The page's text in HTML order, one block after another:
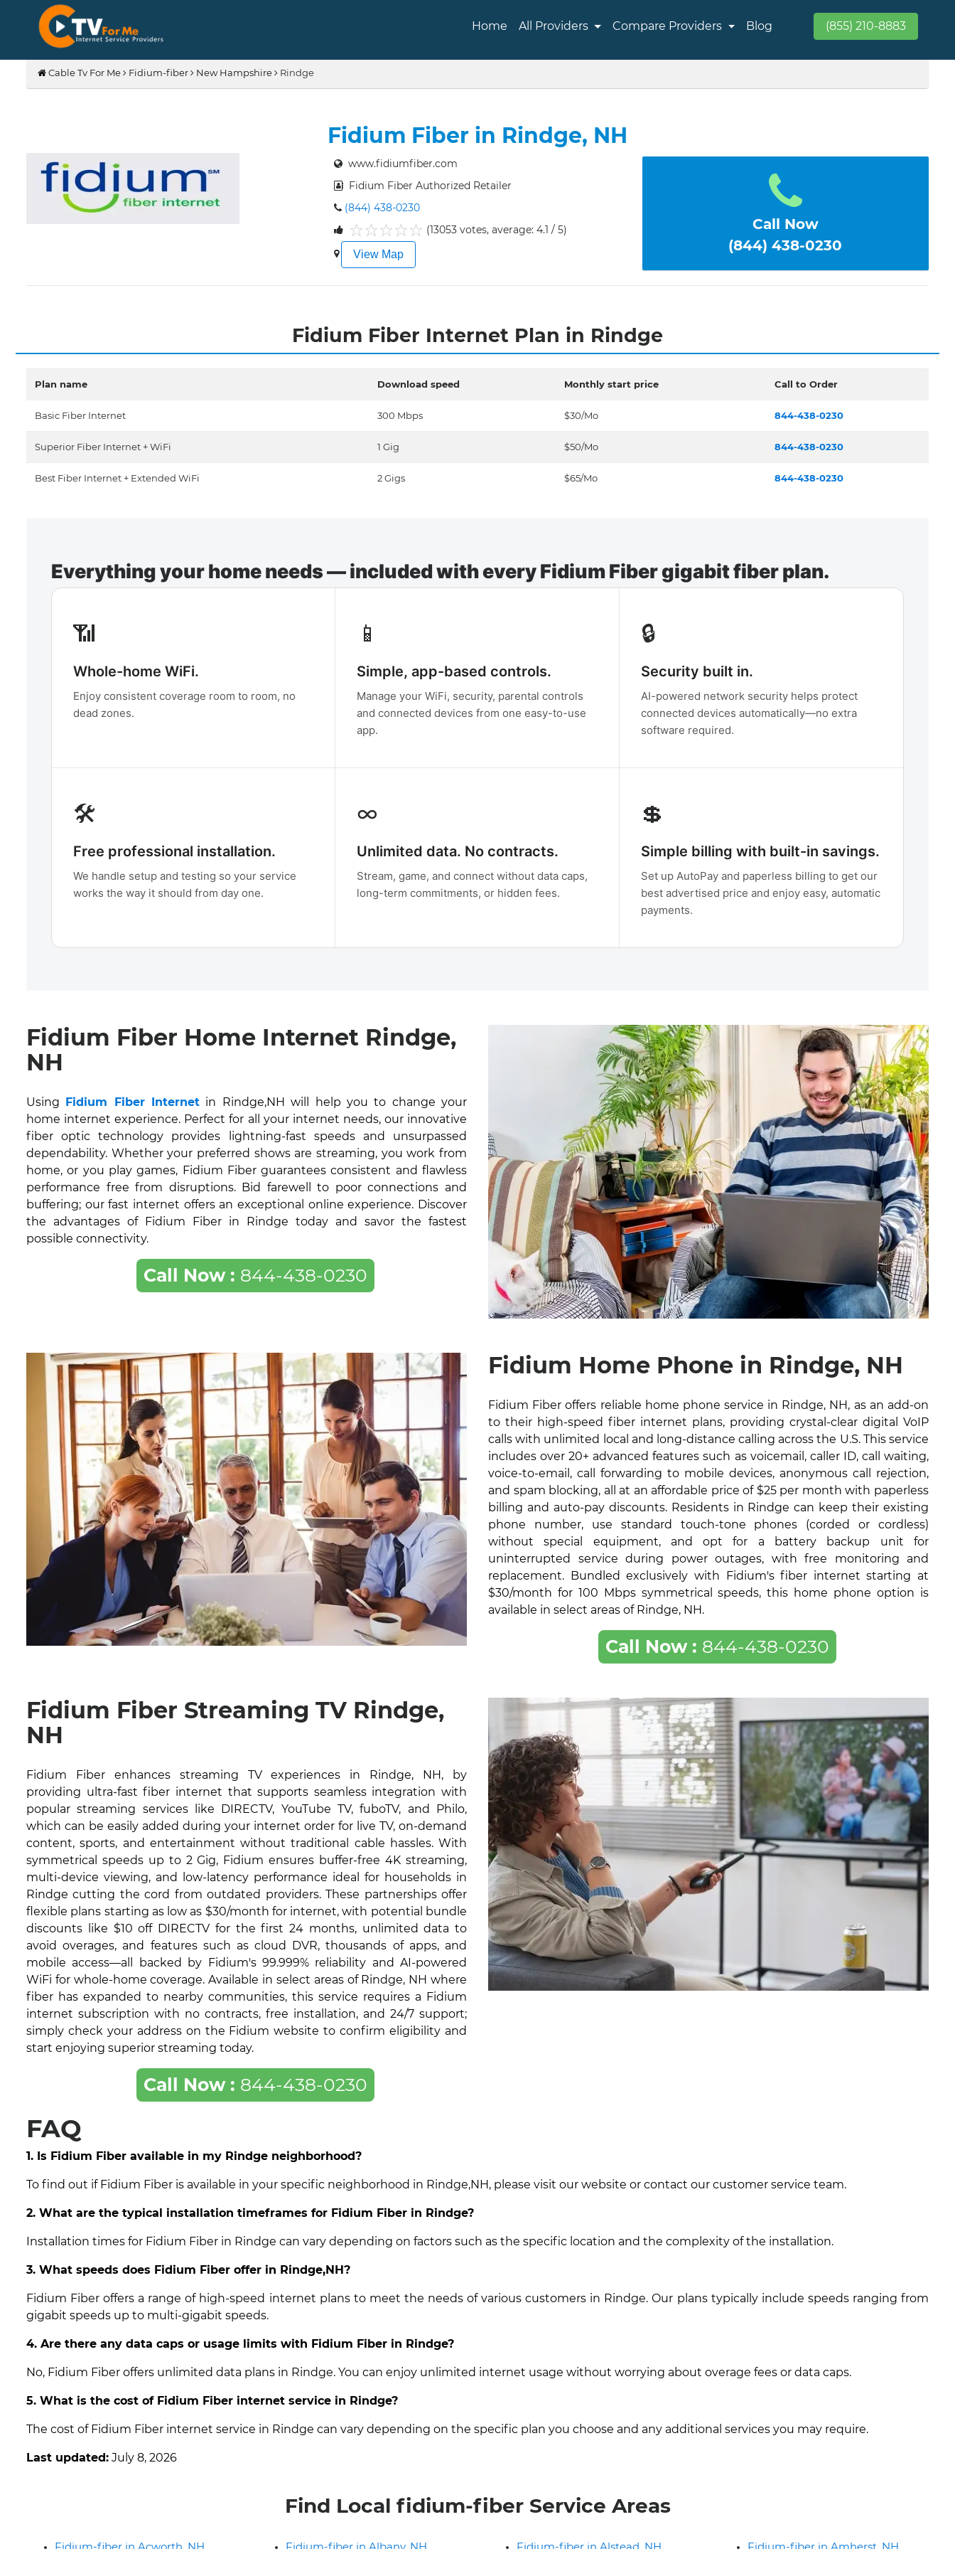
Home All Providers Compare Providers Blog (855) 210-8883
Cable Tv For Me Fidium-fiber New Hampshire Rindge
Fidium Fiber in Rindge, NH
www.fidiumfiber.com
Fidium Fiber Authorized Retailer
(844) 438-0230
5
4
3
2
1
(13053 votes, average: 4.1 / 5)
View Map
Call Now
(844) 438-0230
Fidium Fiber Internet Plan in Rindge
Plan name Download speed Monthly start price Call to Order
Basic Fiber Internet 300 Mbps $30/Mo 844-438-0230
Superior Fiber Internet + WiFi 1 Gig $50/Mo 844-438-0230
Best Fiber Internet + Extended WiFi 2 Gigs $65/Mo 844-438-0230
Everything your home needs — included with every Fidium Fiber gigabit fiber plan.
📶
Whole-home WiFi.
Enjoy consistent coverage room to room, no
dead zones.
📱
Simple, app-based controls.
Manage your WiFi, security, parental controls
and connected devices from one easy-to-use
app.
🔒
Security built in.
AI-powered network security helps protect
connected devices automatically—no extra
software required.
🛠️
Free professional installation.
We handle setup and testing so your service
works the way it should from day one.
∞
Unlimited data. No contracts.
Stream, game, and connect without data caps,
long-term commitments, or hidden fees.
💲
Simple billing with built-in savings.
Set up AutoPay and paperless billing to get our
best advertised price and enjoy easy, automatic
payments.
Fidium Fiber Home Internet Rindge,
NH
Using Fidium Fiber Internet in Rindge,NH will help you to change your
home internet experience. Perfect for all your internet needs, our innovative
fiber optic technology provides lightning-fast speeds and unsurpassed
dependability. Whether your preferred shows are streaming, you work from
home, or you play games, Fidium Fiber guarantees consistent and flawless
performance free from disruptions. Bid farewell to poor connections and
buffering; our fast internet offers an exceptional online experience. Discover
the advantages of Fidium Fiber in Rindge today and savor the fastest
possible connectivity.
Call Now : 844-438-0230
Fidium Home Phone in Rindge, NH
Fidium Fiber offers reliable home phone service in Rindge, NH, as an add-on
to their high-speed fiber internet plans, providing crystal-clear digital VoIP
calls with unlimited local and long-distance calling across the U.S. This service
includes over 20+ advanced features such as voicemail, caller ID, call waiting,
voice-to-email, call forwarding to mobile devices, anonymous call rejection,
and spam blocking, all at an affordable price of $25 per month with paperless
billing and auto-pay discounts. Residents in Rindge can keep their existing
phone number, use standard touch-tone phones (corded or cordless)
without special equipment, and opt for a battery backup unit for
uninterrupted service during power outages, with free monitoring and
replacement. Bundled exclusively with Fidium's fiber internet starting at
$30/month for 100 Mbps symmetrical speeds, this home phone option is
available in select areas of Rindge, NH.
Call Now : 844-438-0230
Fidium Fiber Streaming TV Rindge,
NH
Fidium Fiber enhances streaming TV experiences in Rindge, NH, by
providing ultra-fast fiber internet that supports seamless integration with
popular streaming services like DIRECTV, YouTube TV, fuboTV, and Philo,
which can be easily added during your internet order for live TV, on-demand
content, sports, and entertainment without traditional cable hassles. With
symmetrical speeds up to 2 Gig, Fidium ensures buffer-free 4K streaming,
multi-device viewing, and low-latency performance ideal for households in
Rindge cutting the cord from outdated providers. These partnerships offer
flexible plans starting as low as $30/month for internet, with potential bundle
discounts like $10 off DIRECTV for the first 24 months, unlimited data to
avoid overages, and features such as cloud DVR, thousands of apps, and
mobile access—all backed by Fidium's 99.999% reliability and AI-powered
WiFi for whole-home coverage. Available in select areas of Rindge, NH where
fiber has expanded to nearby communities, this service requires a Fidium
internet subscription with no contracts, free installation, and 24/7 support;
simply check your address on the Fidium website to confirm eligibility and
start enjoying superior streaming today.
Call Now : 844-438-0230
FAQ
1. Is Fidium Fiber available in my Rindge neighborhood?
To find out if Fidium Fiber is available in your specific neighborhood in Rindge,NH, please visit our website or contact our customer service team.
2. What are the typical installation timeframes for Fidium Fiber in Rindge?
Installation times for Fidium Fiber in Rindge can vary depending on factors such as the specific location and the complexity of the installation.
3. What speeds does Fidium Fiber offer in Rindge,NH?
Fidium Fiber offers a range of high-speed internet plans to meet the needs of various customers in Rindge. Our plans typically include speeds ranging from
gigabit speeds up to multi-gigabit speeds.
4. Are there any data caps or usage limits with Fidium Fiber in Rindge?
No, Fidium Fiber offers unlimited data plans in Rindge. You can enjoy unlimited internet usage without worrying about overage fees or data caps.
5. What is the cost of Fidium Fiber internet service in Rindge?
The cost of Fidium Fiber internet service in Rindge can vary depending on the specific plan you choose and any additional services you may require.
Last updated: July 8, 2026
Find Local fidium-fiber Service Areas
Fidium-fiber in Acworth, NH Fidium-fiber in Albany, NH Fidium-fiber in Alstead, NH Fidium-fiber in Amherst, NH